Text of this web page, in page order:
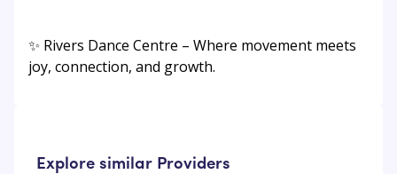
✨ Rivers Dance Centre – Where movement meets
joy, connection, and growth.
Explore similar Providers